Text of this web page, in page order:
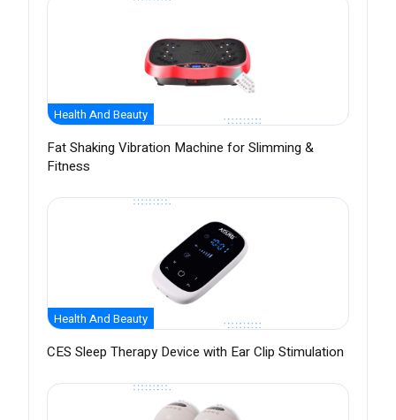
Health And Beauty
Fat Shaking Vibration Machine for Slimming &
Fitness
Health And Beauty
CES Sleep Therapy Device with Ear Clip Stimulation